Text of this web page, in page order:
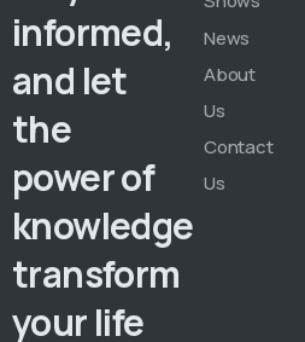
informed,
and let
the
power of
knowledge
transform
your life
News
About
Us
Contact
Us